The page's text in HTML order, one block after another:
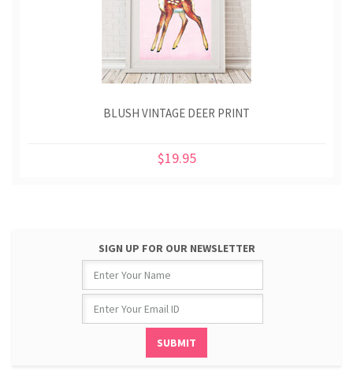
BLUSH VINTAGE DEER PRINT
$19.95
SIGN UP FOR OUR NEWSLETTER